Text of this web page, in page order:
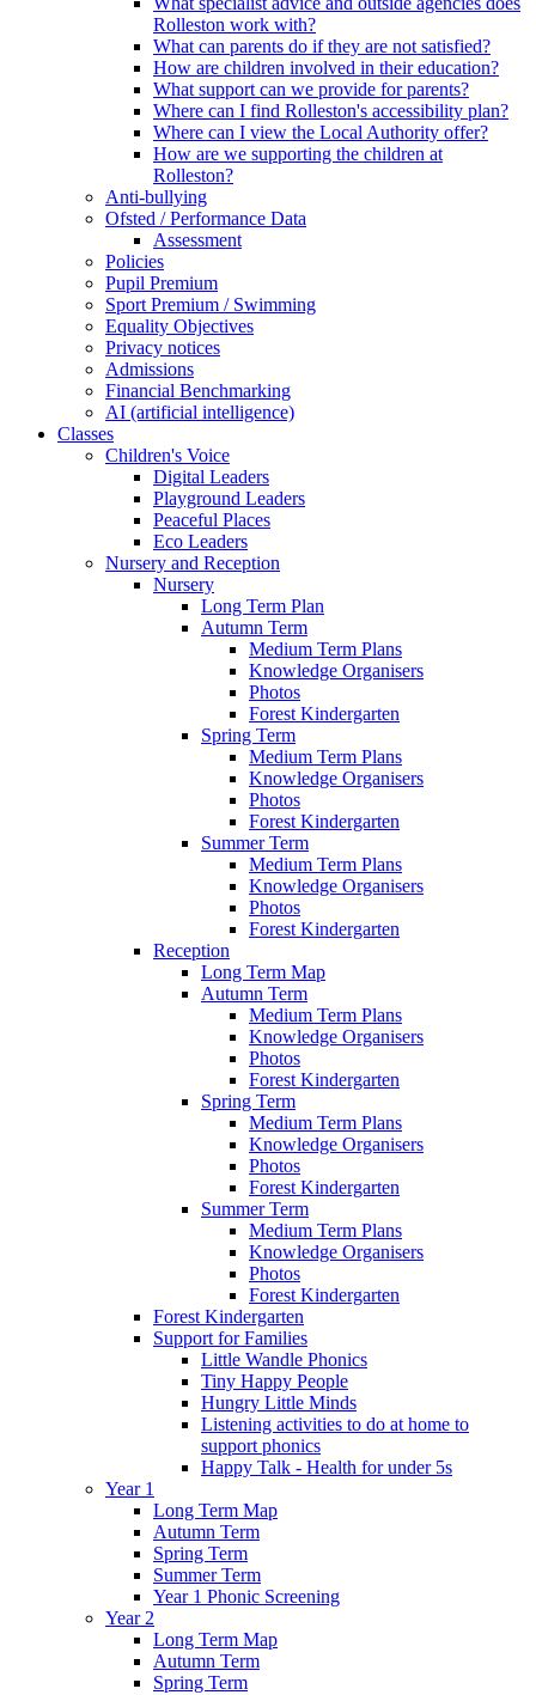
Rolleston work with?
What can parents do if they are not satisfied?
How are children involved in their education?
What support can we provide for parents?
Where can I find Rolleston's accessibility plan?
Where can I view the Local Authority offer?
How are we supporting the children at
Rolleston?
Anti-bullying
Ofsted / Performance Data
Assessment
Policies
Pupil Premium
Sport Premium / Swimming
Equality Objectives
Privacy notices
Admissions
Financial Benchmarking
AI (artificial intelligence)
Classes
Children's Voice
Digital Leaders
Playground Leaders
Peaceful Places
Eco Leaders
Nursery and Reception
Nursery
Long Term Plan
Autumn Term
Medium Term Plans
Knowledge Organisers
Photos
Forest Kindergarten
Spring Term
Medium Term Plans
Knowledge Organisers
Photos
Forest Kindergarten
Summer Term
Medium Term Plans
Knowledge Organisers
Photos
Forest Kindergarten
Reception
Long Term Map
Autumn Term
Medium Term Plans
Knowledge Organisers
Photos
Forest Kindergarten
Spring Term
Medium Term Plans
Knowledge Organisers
Photos
Forest Kindergarten
Summer Term
Medium Term Plans
Knowledge Organisers
Photos
Forest Kindergarten
Forest Kindergarten
Support for Families
Little Wandle Phonics
Tiny Happy People
Hungry Little Minds
Listening activities to do at home to
support phonics
Happy Talk - Health for under 5s
Year 1
Long Term Map
Autumn Term
Spring Term
Summer Term
Year 1 Phonic Screening
Year 2
Long Term Map
Autumn Term
Spring Term